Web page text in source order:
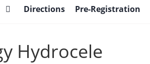
Directions Pre-Registration
Hydrocele